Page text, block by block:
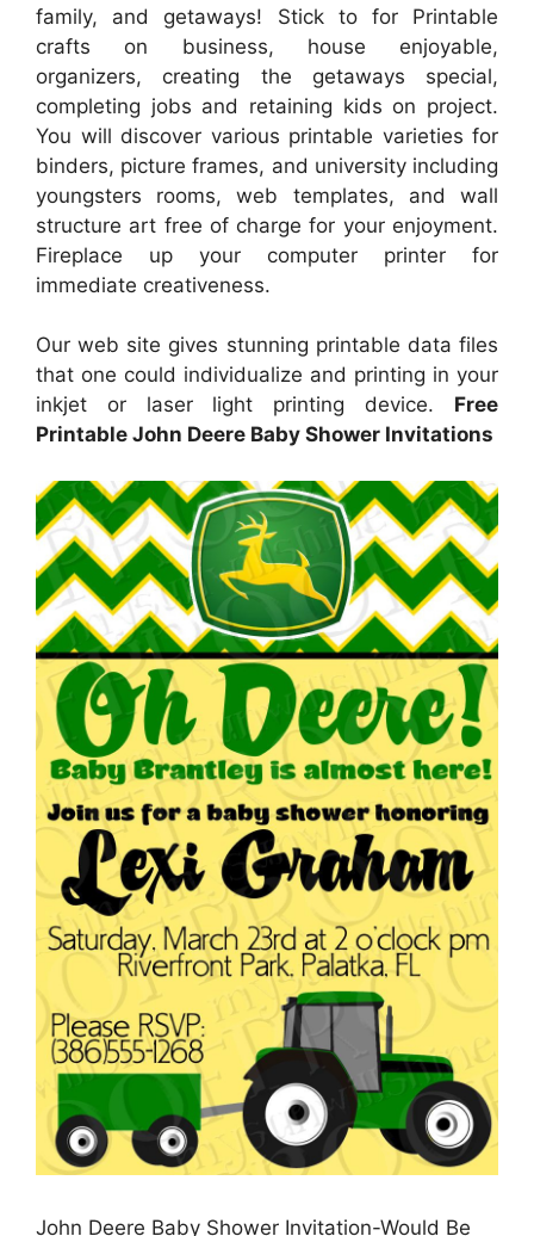
family, and getaways! Stick to for Printable
crafts on business, house enjoyable,
organizers, creating the getaways special,
completing jobs and retaining kids on project.
You will discover various printable varieties for
binders, picture frames, and university including
youngsters rooms, web templates, and wall
structure art free of charge for your enjoyment.
Fireplace up your computer printer for
immediate creativeness.
Our web site gives stunning printable data files
that one could individualize and printing in your
inkjet or laser light printing device. Free
Printable John Deere Baby Shower Invitations
John Deere Baby Shower Invitation-Would Be